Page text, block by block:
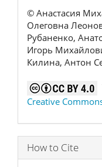
© Анастасия
Олеговна
Рубаненко,
Игорь
Килина, Антон
Creative
How to Cite